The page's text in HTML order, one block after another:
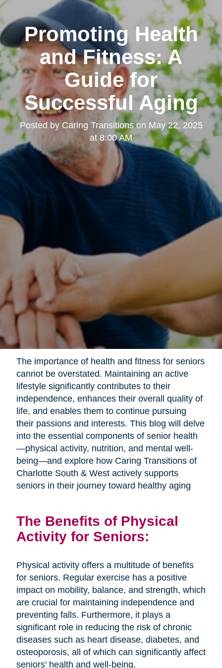
Promoting Health
and Fitness: A
Guide for
Successful Aging
Posted by Caring Transitionson May 22, 2025
at 8:00 AM
The importance of health and fitness for seniors
cannot be overstated. Maintaining an active
lifestyle significantly contributes to their
independence, enhances their overall quality of
life, and enables them to continue pursuing
their passions and interests. This blog will delve
into the essential components of senior health
—physical activity, nutrition, and mental well-
being—and explore how Caring Transitions of
Charlotte South & West actively supports
seniors in their journey toward healthy aging
The Benefits of Physical
Activity for Seniors:
Physical activity offers a multitude of benefits
for seniors. Regular exercise has a positive
impact on mobility, balance, and strength, which
are crucial for maintaining independence and
preventing falls. Furthermore, it plays a
significant role in reducing the risk of chronic
diseases such as heart disease, diabetes, and
osteoporosis, all of which can significantly affect
seniors' health and well-being.